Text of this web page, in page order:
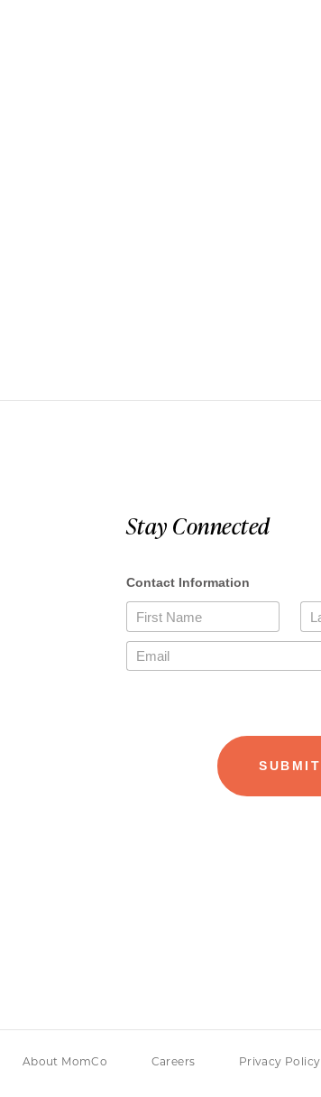
Stay Connected
About MomCo Careers Privacy Policy